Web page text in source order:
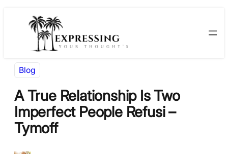
Blog
A True Relationship Is Two
Imperfect People Refusi –
Tymoff